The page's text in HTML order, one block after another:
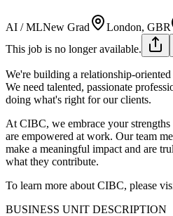
AI / MLNew Grad London, GBR
This job is no longer available.
We're building a relationship-
We need talented, passionate
doing what's right for our clients.
At CIBC, we embrace your
are empowered at work. Our team
make a meaningful impact and are
what they contribute.
To learn more about CIBC, please
BUSINESS UNIT DESCRIPTION